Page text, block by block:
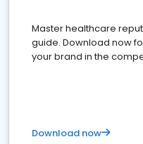
Master healthcare
guide. Download now
your brand in the
Download now